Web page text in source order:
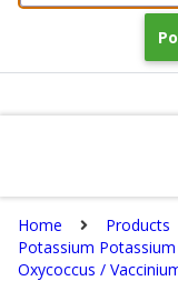
Home
Products
Potassium
Oxycoccus /